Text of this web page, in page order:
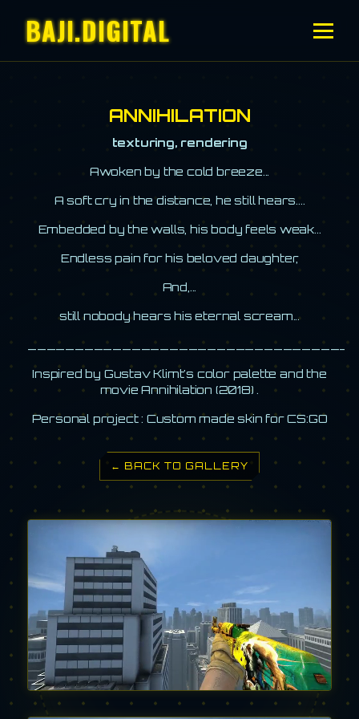
BAJI.DIGITAL
ANNIHILATION
texturing, rendering
Awoken by the cold breeze...
A soft cry in the distance, he still hears....
Embedded by the walls, his body feels weak...
Endless pain for his beloved daughter,
And,...
still nobody hears his eternal scream...
__________________________________
Inspired by Gustav Klimt's color palette and the
movie Annihilation (2018) .
Personal project : Custom made skin for CS:GO
← BACK TO GALLERY